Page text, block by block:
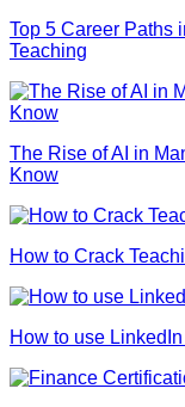
Top 5 Career Paths
Teaching
The Rise of AI in
Know
How to Crack
How to use